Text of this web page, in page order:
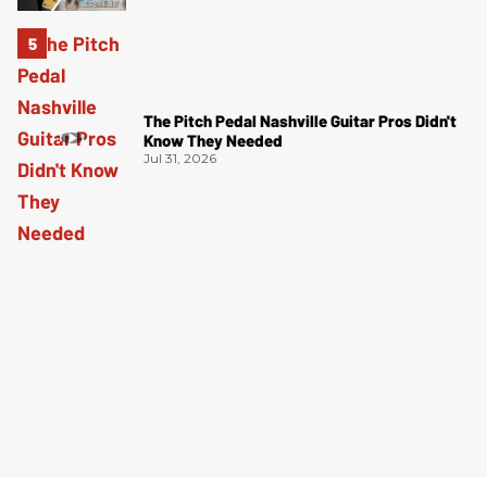
The Pitch Pedal Nashville Guitar Pros Didn't
Know They Needed
Jul 31, 2026